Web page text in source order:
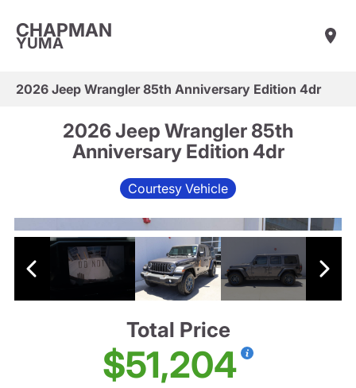
CHAPMAN
YUMA
2026 Jeep Wrangler 85th Anniversary Edition 4dr
2026 Jeep Wrangler 85th
Anniversary Edition 4dr
Courtesy Vehicle
Total Price
$51,204